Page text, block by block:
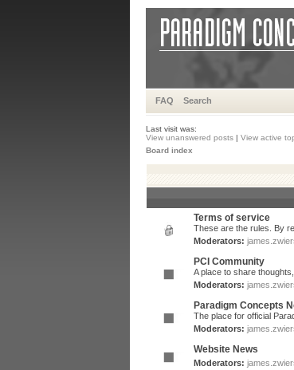
FAQ Search
Last visit was:
View unanswered posts | View active
Board index
Terms of service
These are the rules. By
Moderators:
PCI Community
A place to share
Moderators:
Paradigm Concepts
The place for official
Moderators:
Website News
Moderators: